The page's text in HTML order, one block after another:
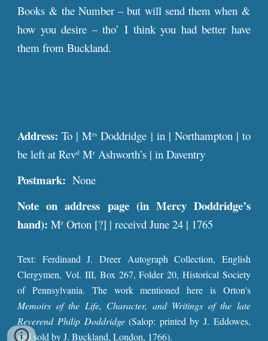
Books & the Number – but will send them when &
how you desire – tho’ I think you had better have
them from Buckland.
Address: To | Mrs Doddridge | in | Northampton | to
be left at Revd Mr Ashworth’s | in Daventry
Postmark: None
Note on address page (in Mercy Doddridge’s
hand): Mr Orton [?] | receivd June 24 | 1765
Text: Ferdinand J. Dreer Autograph Collection, English
Clergymen, Vol. III, Box 267, Folder 20, Historical Society
of Pennsylvania. The work mentioned here is Orton's
Memoirs of the Life, Character, and Writings of the late
Reverend Philip Doddridge(Salop: printed by J. Eddowes,
and sold by J. Buckland, London, 1766).